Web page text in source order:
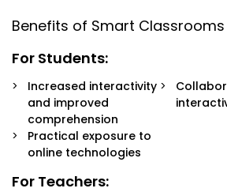
learning management software.
attendance and security systems
secure classroom experience.
Benefits of Smart
For Students:
Increased interactivity
and improved
comprehension
Practical exposure to
online technologies
For Teachers: